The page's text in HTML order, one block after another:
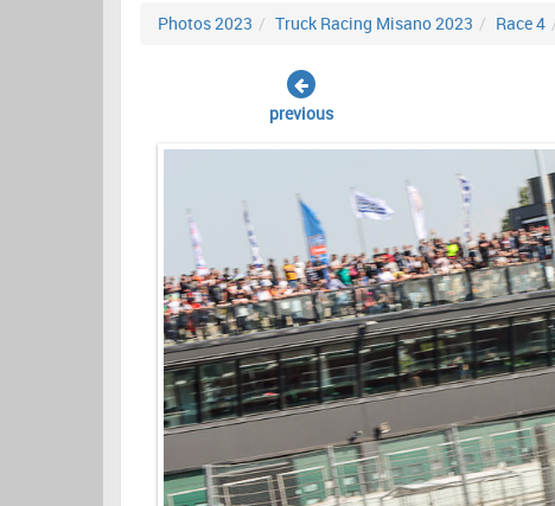
Photos 2023 Truck Racing Misano 2023 Race 4
previous